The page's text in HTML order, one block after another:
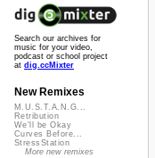
Search our archives for
music for your video,
podcast or school project
at dig.ccMixter
New Remixes
M.U.S.T.A.N.G...
Retribution
We'll be Okay
Curves Before...
StressStation
More new remixes